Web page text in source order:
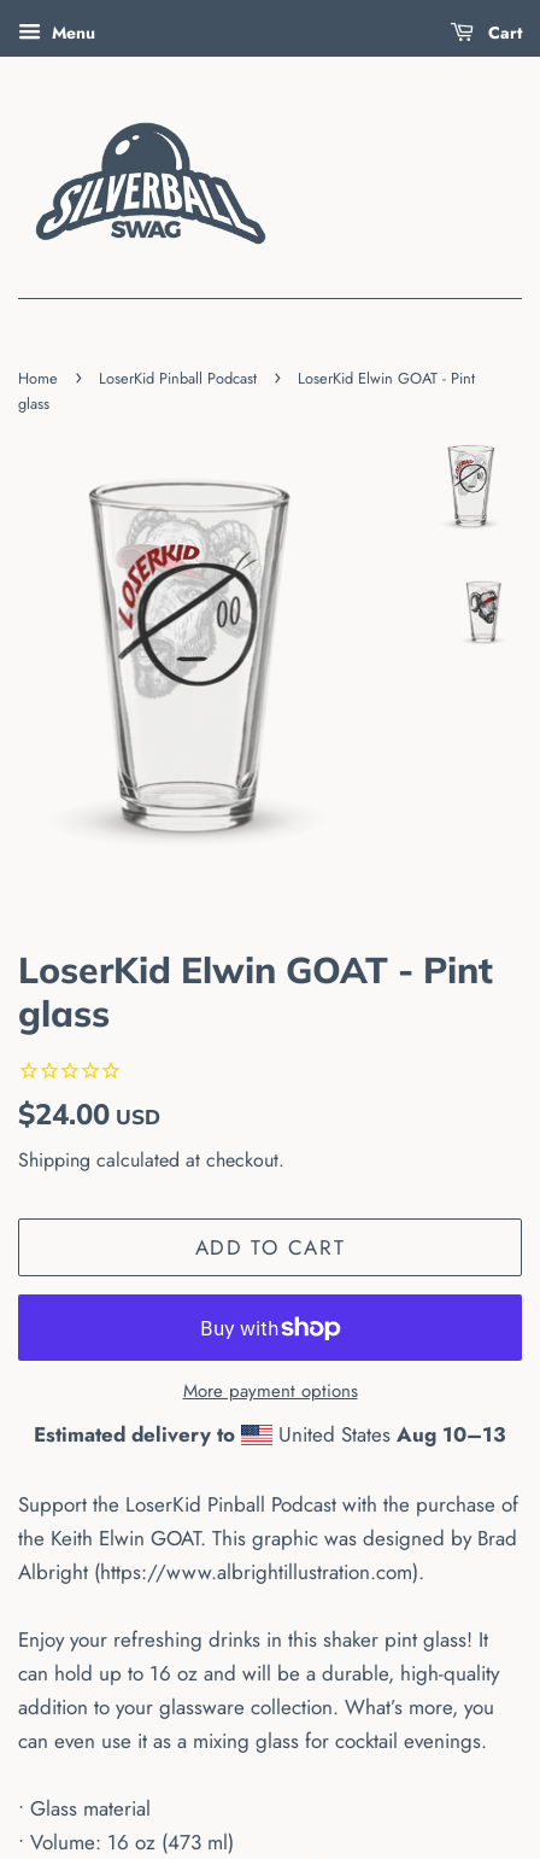
Menu Cart
Home › LoserKid Pinball Podcast ›
LoserKid Elwin GOAT - Pint
glass
LoserKid Elwin GOAT - Pint
glass
Regular
$24.00 Sale
USD
Shipping calculated at checkout.
ADD TO CART
More payment options
Estimated delivery to United States Aug 10⁠–13
Support the LoserKid Pinball Podcast with the purchase of
the Keith Elwin GOAT. This graphic was designed by Brad
Albright (https://www.albrightillustration.com).
Enjoy your refreshing drinks in this shaker pint glass! It
can hold up to 16 oz and will be a durable, high-quality
addition to your glassware collection. What’s more, you
can even use it as a mixing glass for cocktail evenings.
• Glass material
• Volume: 16 oz (473 ml)